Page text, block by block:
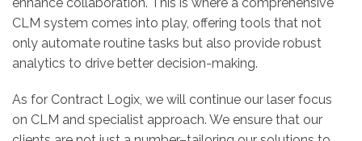
CLM system comes into play, offering tools that not
only automate routine tasks but also provide robust
analytics to drive better decision-making.
As for Contract Logix, we will continue our laser focus
on CLM and specialist approach. We ensure that our